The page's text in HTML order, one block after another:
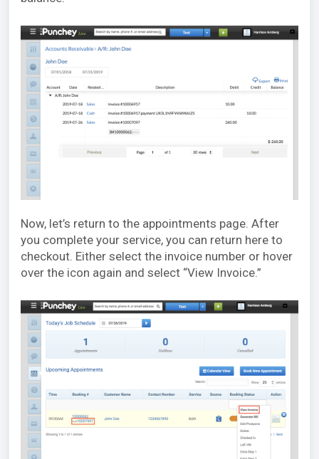
Now, let’s return to the appointments page. After
you complete your service, you can return here to
checkout. Either select the invoice number or hover
over the icon again and select “View Invoice.”